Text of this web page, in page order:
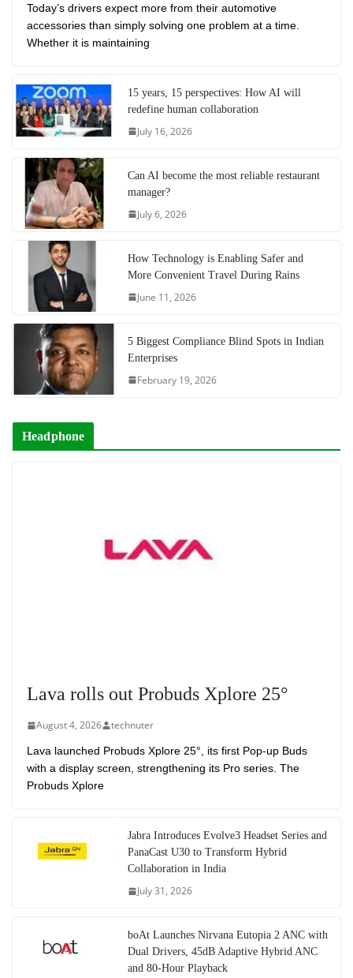
Today’s drivers expect more from their automotive
accessories than simply solving one problem at a time.
Whether it is maintaining
15 years, 15 perspectives: How AI will
redefine human collaboration
July 16, 2026
Can AI become the most reliable restaurant
manager?
July 6, 2026
How Technology is Enabling Safer and
More Convenient Travel During Rains
June 11, 2026
5 Biggest Compliance Blind Spots in Indian
Enterprises
February 19, 2026
Headphone
Lava rolls out Probuds Xplore 25°
August 4, 2026 technuter
Lava launched Probuds Xplore 25°, its first Pop-up Buds
with a display screen, strengthening its Pro series. The
Probuds Xplore
Jabra Introduces Evolve3 Headset Series and
PanaCast U30 to Transform Hybrid
Collaboration in India
July 31, 2026
boAt Launches Nirvana Eutopia 2 ANC with
Dual Drivers, 45dB Adaptive Hybrid ANC
and 80-Hour Playback